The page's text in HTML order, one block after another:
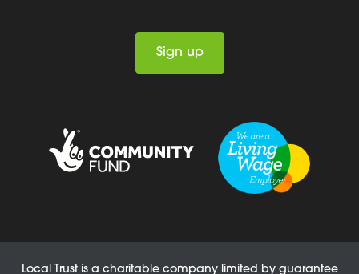
Sign up
Local Trust is a charitable company limited by guarantee